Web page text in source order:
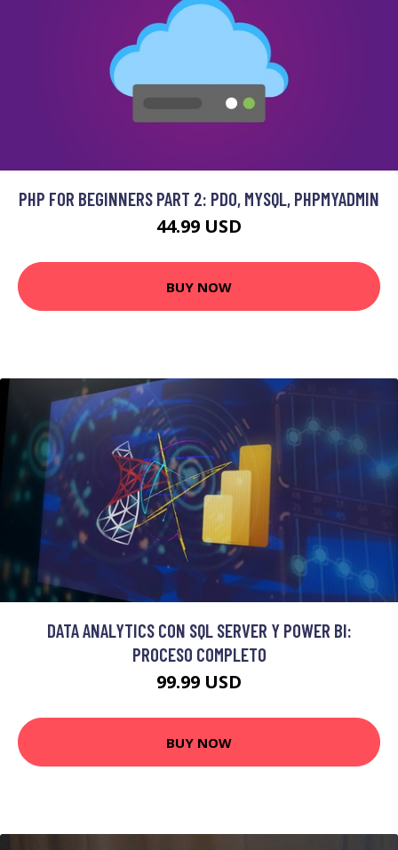
PHP FOR BEGINNERS PART 2: PDO, MYSQL, PHPMYADMIN
44.99 USD
BUY NOW
DATA ANALYTICS CON SQL SERVER Y POWER BI:
PROCESO COMPLETO
99.99 USD
BUY NOW